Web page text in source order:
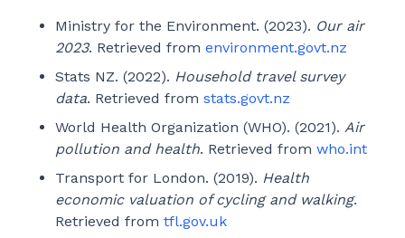
Ministry for the Environment. (2023). Our air
2023. Retrieved from environment.govt.nz
Stats NZ. (2022). Household travel survey
data. Retrieved from stats.govt.nz
World Health Organization (WHO). (2021). Air
pollution and health. Retrieved from who.int
Transport for London. (2019). Health
economic valuation of cycling and walking.
Retrieved from tfl.gov.uk